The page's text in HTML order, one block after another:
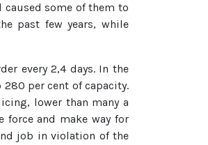
some of them to
past few years, while
every 2,4 days. In the
per cent of capacity.
lower than many a
force and make way for
job in violation of the